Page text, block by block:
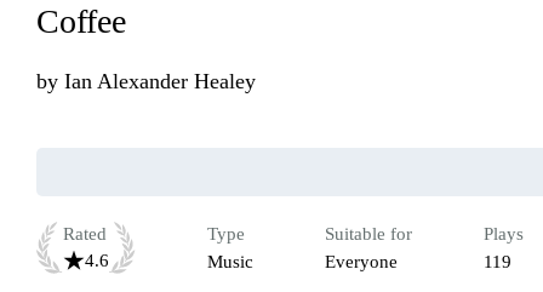
Coffee
by Ian Alexander Healey
Rated
4.6
Type
Music
Suitable for
Everyone
Plays
119